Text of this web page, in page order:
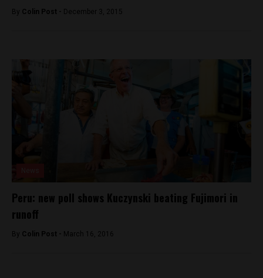
By Colin Post - December 3, 2015
Peru: new poll shows Kuczynski beating Fujimori in
runoff
By Colin Post - March 16, 2016